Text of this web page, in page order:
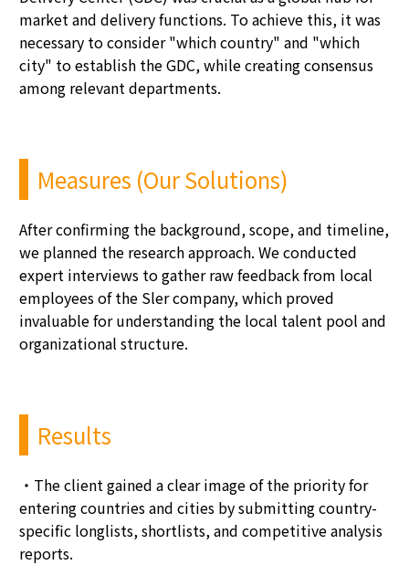
market and delivery functions. To achieve this, it was
necessary to consider "which country" and "which
city" toestablish the GDC, while creating consensus
among relevant departments.
Measures (Our Solutions)
After confirming the background, scope, and timeline,
we planned the research approach. We conducted
expert interviews to gather raw feedback from local
employees of the Slercompany, which proved
invaluable for understanding the local talent pool and
organizational structure.
Results
・ The client gained a clear image of the priority for
entering countries and cities by submitting country-
specific longlists, shortlists, and competitive analysis
reports.